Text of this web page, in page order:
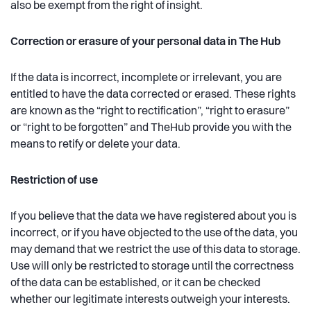
also be exempt from the right of insight.
Correction or erasure of your personal data in The Hub
If the data is incorrect, incomplete or irrelevant, you are
entitled to have the data corrected or erased. These rights
are known as the “right to rectification”, “right to erasure”
or “right to be forgotten” and TheHub provide you with the
means to retify or delete your data.
Restriction of use
If you believe that the data we have registered about you is
incorrect, or if you have objected to the use of the data, you
may demand that we restrict the use of this data to storage.
Use will only be restricted to storage until the correctness
of the data can be established, or it can be checked
whether our legitimate interests outweigh your interests.